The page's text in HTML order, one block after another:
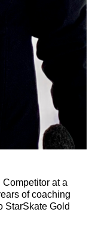
at a
of coaching
StarSkate Gold